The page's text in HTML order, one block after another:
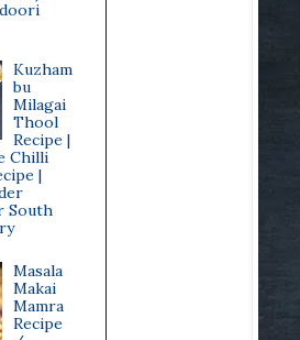
Kuzham
bu
Milagai
Thool
Recipe |
Chilli
|
South
Masala
Makai
Mamra
Recipe